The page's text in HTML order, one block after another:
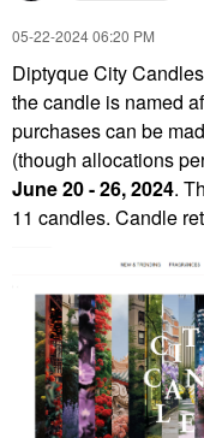
‎05-22-202406:20 PM
Diptyque City Candles
the candle is named
purchases can be
(though allocations
June 20 - 26, 2024.
11 candles. Candle